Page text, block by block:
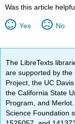
Was this article
Yes No
The LibreTexts
are supported by the
Project, the UC
the California State
Program, and
Science Foundation